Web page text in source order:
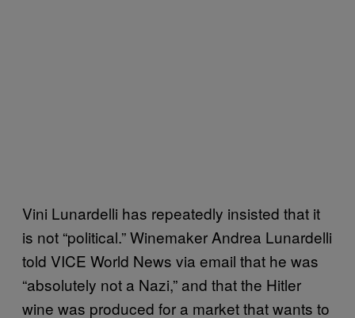
Vini Lunardelli has repeatedly insisted that it
is not “political.” Winemaker Andrea Lunardelli
told VICE World News via email that he was
“absolutely not a Nazi,” and that the Hitler
wine was produced for a market that wants to